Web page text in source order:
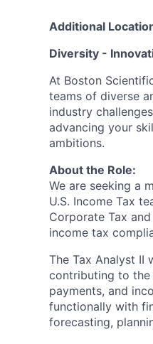
Additional
Diversity -
At Boston
teams of diverse
industry
advancing your
ambitions.
About the Role:
We are seeking a
U.S. Income Tax
Corporate Tax
income tax
The Tax Analyst II
contributing to the
payments, and
functionally with
forecasting,